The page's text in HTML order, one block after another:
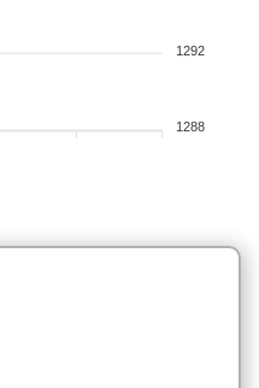
1292
1288